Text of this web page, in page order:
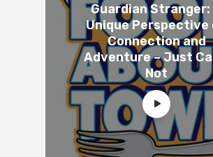
Guardian Stranger:
Unique Perspective
Connection and
Adventure – Just
Not